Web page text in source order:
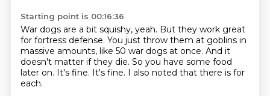
Starting point is 00:16:36
War dogs are a bit squishy, yeah. But they work great
for fortress defense. You just throw them at goblins in
massive amounts, like 50 war dogs at once. And it
doesn't matter if they die. So you have some food
later on. It's fine. It's fine. I also noted that there is for
each.